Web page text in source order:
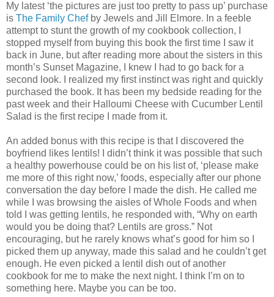
My latest ‘the pictures are just too pretty to pass up’ purchase
is The Family Chefby Jewels and Jill Elmore. In a feeble
attempt to stunt the growth of my cookbook collection, I
stopped myself from buying this book the first time I saw it
back in June, but after reading more about the sisters in this
month’s Sunset Magazine, I knew I had to go back for a
second look. I realized my first instinct was right and quickly
purchased the book. It has been my bedside reading for the
past week and their Halloumi Cheese with Cucumber Lentil
Salad is the first recipe I made from it.
An added bonus with this recipe is that I discovered the
boyfriend likes lentils! I didn’t think it was possible that such
a healthy powerhouse could be on his list of, ‘please make
me more of this right now,’ foods, especially after our phone
conversation the day before I made the dish. He called me
while I was browsing the aisles of Whole Foods and when
told I was getting lentils, he responded with, “Why on earth
would you be doing that? Lentils are gross.” Not
encouraging, but he rarely knows what’s good for him so I
picked them up anyway, made this salad and he couldn’t get
enough. He even picked a lentil dish out of another
cookbook for me to make the next night. I think I’m on to
something here. Maybe you can be too.